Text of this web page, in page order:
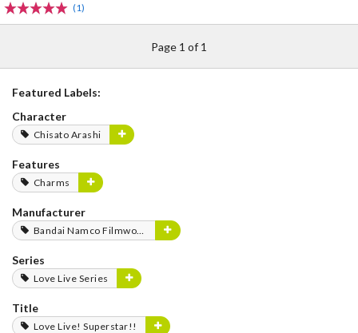
(1)
Page 1 of 1
Featured Labels:
Character
Chisato Arashi
Features
Charms
Manufacturer
Bandai Namco Filmworks
Series
Love Live Series
Title
Love Live! Superstar!!